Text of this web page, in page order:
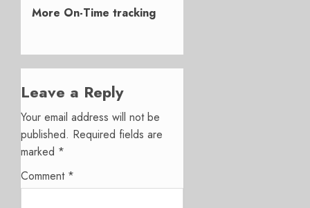
post:
More On-Time tracking
Leave a Reply
Your email address will not be
published. Required fields are
marked *
Comment *